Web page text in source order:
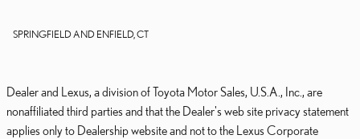
SPRINGFIELD AND ENFIELD, CT
Dealer and Lexus, a division of Toyota Motor Sales, U.S.A., Inc., are
nonaffiliated third parties and that the Dealer's web site privacy statement
applies only to Dealership website and not to the Lexus Corporate